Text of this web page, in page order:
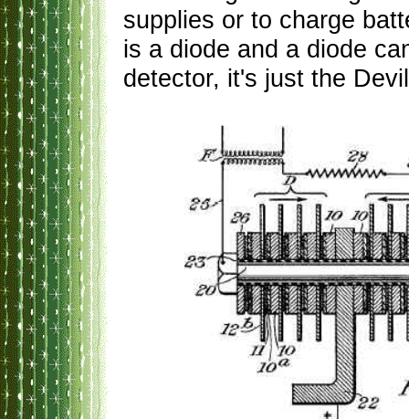
supplies or to charge
is a diode and a diode
detector, it's just the